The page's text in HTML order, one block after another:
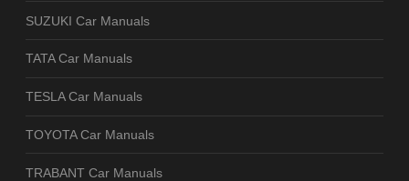
SUZUKI Car Manuals
TATA Car Manuals
TESLA Car Manuals
TOYOTA Car Manuals
TRABANT Car Manuals